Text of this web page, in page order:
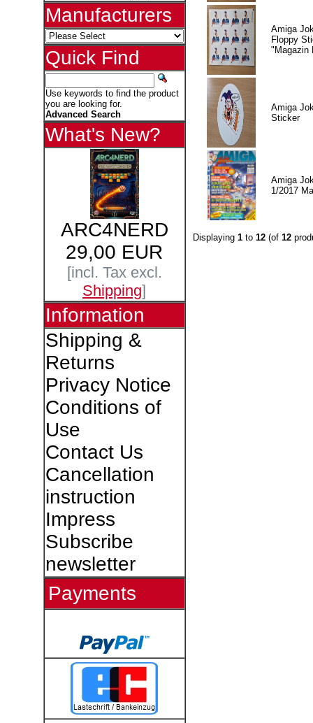
Manufacturers
Quick Find
Use keywords to find the product
you are looking for.
Advanced Search
What's New?
ARC4NERD
29,00 EUR
[incl. Tax excl.
Shipping]
Information
Shipping &
Returns
Privacy Notice
Conditions of
Use
Contact Us
Cancellation
instruction
Impress
Subscribe
newsletter
Payments
Amiga
Floppy
"Magazin
Amiga
Sticker
Amiga
1/2017
Displaying 1to 12(of 12